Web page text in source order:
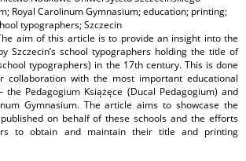
Royal Carolinum Gymnasium; education; printing;
typographers; Szczecin
aim of this article is to provide an insight into the
Szczecin’s school typographers holding the title of
typographers) in the 17th century. This is done
collaboration with the most important educational
Pedagogium Książęce (Ducal Pedagogium) and
Gymnasium. The article aims to showcase the
on behalf of these schools and the efforts
to obtain and maintain their title and printing